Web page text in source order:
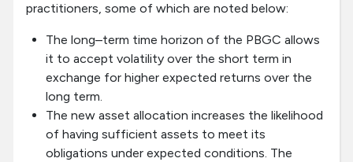
practitioners, some of which are noted below:
The long–term time horizon of the PBGC allows
it to accept volatility over the short term in
exchange for higher expected returns over the
long term.
The new asset allocation increases the likelihood
of having sufficient assets to meet its
obligations under expected conditions. The